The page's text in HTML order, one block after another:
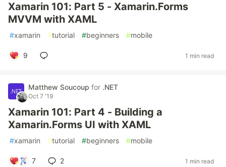
Xamarin 101: Part 5 - Xamarin.Forms
MVVM with XAML
#xamarin #tutorial #beginners #mobile
9 1 min read
Matthew Soucoup for .NET
Oct 7 '19
Xamarin 101: Part 4 - Building a
Xamarin.Forms UI with XAML
#xamarin #tutorial #beginners #mobile
7 2 1 min read